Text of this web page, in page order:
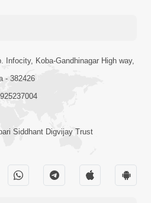
Infocity, Koba-Gandhinagar High way,
- 382426
Siddhant Digvijay Trust